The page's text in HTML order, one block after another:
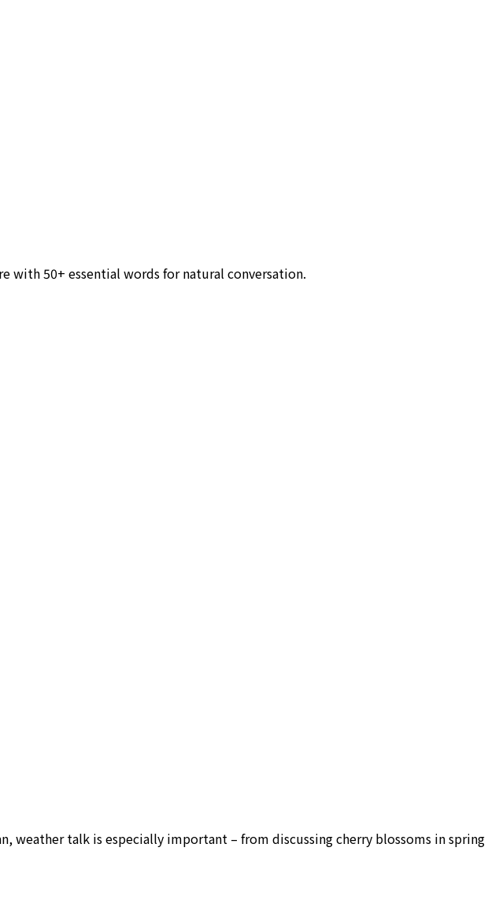
with 50+ essential words for natural conversation.
talk is especially important – from discussing cherry blossoms in spring